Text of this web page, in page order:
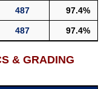
487 97.4%
487 97.4%
& GRADING